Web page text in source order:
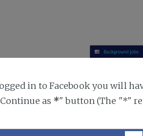
in to Facebook you will
as *" button (The "*"